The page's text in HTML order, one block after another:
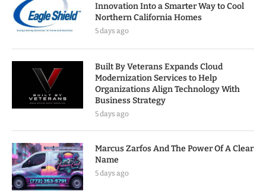
Innovation Into a Smarter Way to Cool
Northern California Homes
5 days ago
Built By Veterans Expands Cloud
Modernization Services to Help
Organizations Align Technology With
Business Strategy
5 days ago
Marcus Zarfos And The Power Of A Clear
Name
5 days ago